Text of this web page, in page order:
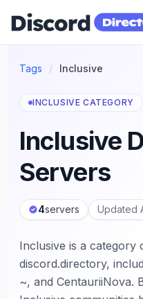
Discord Directory
Tags / Inclusive
INCLUSIVE CATEGORY
Inclusive
Servers
4servers Updated
Inclusive is a
discord.directory,
~, and CentauriiNova.